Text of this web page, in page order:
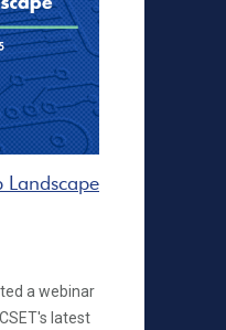
Landscape
a webinar
latest